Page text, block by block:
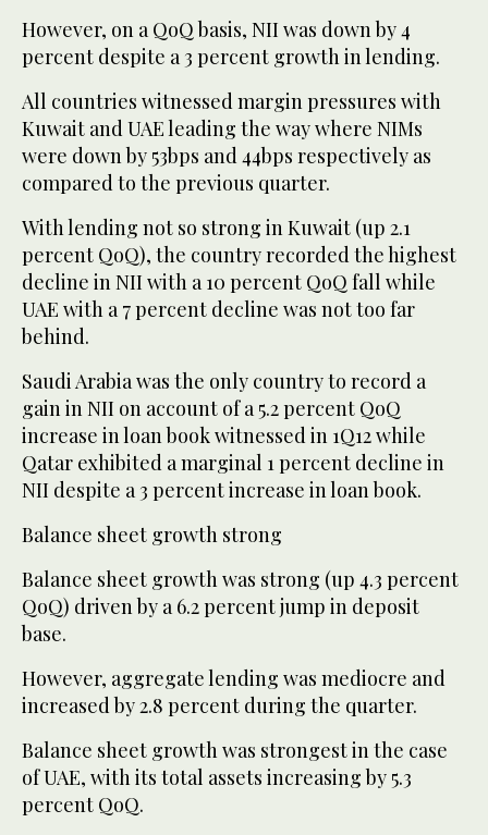
However, on a QoQ basis, NII was down by 4
percent despite a 3 percent growth in lending.
All countries witnessed margin pressures with
Kuwait and UAE leading the way where NIMs
were down by 53bps and 44bps respectively as
compared to the previous quarter.
With lending not so strong in Kuwait (up 2.1
percent QoQ), the country recorded the highest
decline in NII with a 10 percent QoQ fall while
UAE with a 7 percent decline was not too far
behind.
Saudi Arabia was the only country to record a
gain in NII on account of a 5.2 percent QoQ
increase in loan book witnessed in 1Q12 while
Qatar exhibited a marginal 1 percent decline in
NII despite a 3 percent increase in loan book.
Balance sheet growth strong
Balance sheet growth was strong (up 4.3 percent
QoQ) driven by a 6.2 percent jump in deposit
base.
However, aggregate lending was mediocre and
increased by 2.8 percent during the quarter.
Balance sheet growth was strongest in the case
of UAE, with its total assets increasing by 5.3
percent QoQ.